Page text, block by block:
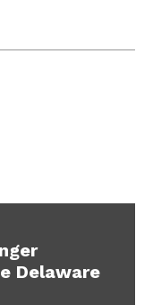
Delaware